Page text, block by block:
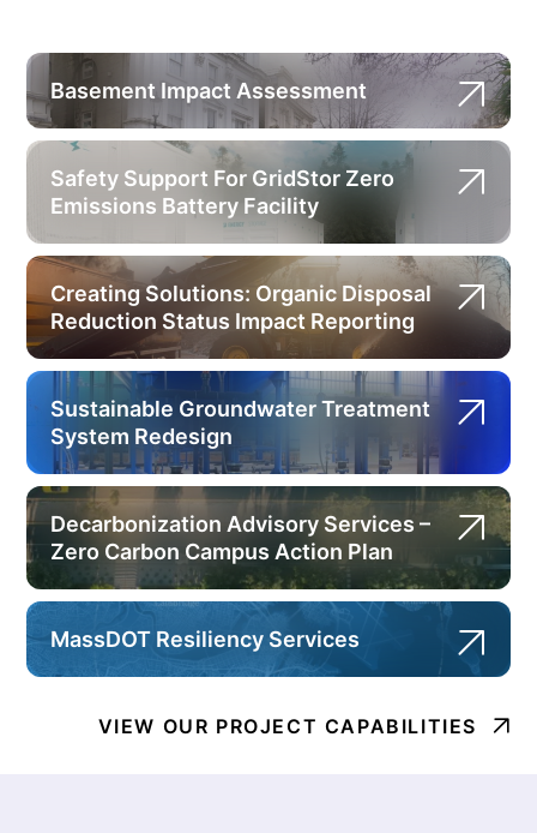
Basement Impact Assessment
Safety Support For GridStor Zero
Emissions Battery Facility
Creating Solutions: Organic Disposal
Reduction Status Impact Reporting
Sustainable Groundwater Treatment
System Redesign
Decarbonization Advisory Services –
Zero Carbon Campus Action Plan
MassDOT Resiliency Services
VIEW OUR PROJECT CAPABILITIES